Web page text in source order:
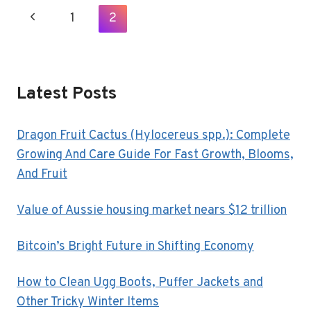
IN
REAL
Page
Previous1 2
Latest Posts
Dragon Fruit Cactus (Hylocereus spp.): Complete
Growing And Care Guide For Fast Growth, Blooms,
And Fruit
Value of Aussie housing market nears $12 trillion
Bitcoin’s Bright Future in Shifting Economy
How to Clean Ugg Boots, Puffer Jackets and
Other Tricky Winter Items